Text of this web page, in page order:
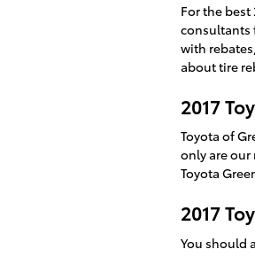
For the
consultants
with
about tire
2017
Toyota of
only are
Toyota
2017
You should